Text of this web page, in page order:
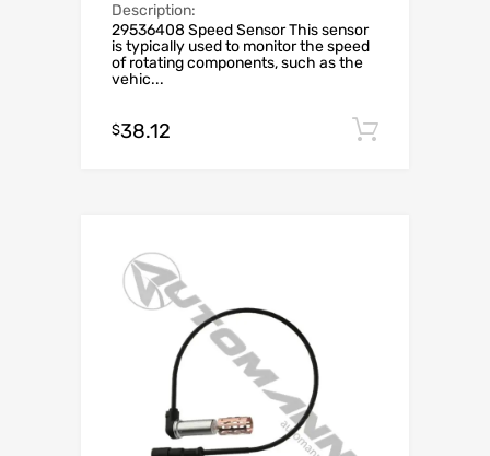
Description:
29536408 Speed Sensor This sensor
is typically used to monitor the speed
of rotating components, such as the
vehic...
$38.12